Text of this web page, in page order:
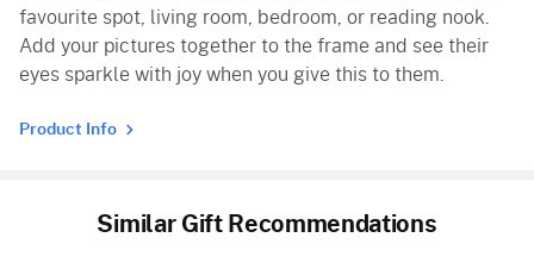
favourite spot, living room, bedroom, or reading nook.
Add your pictures together to the frame and see their
eyes sparkle with joy when you give this to them.
Product Info
Similar Gift Recommendations